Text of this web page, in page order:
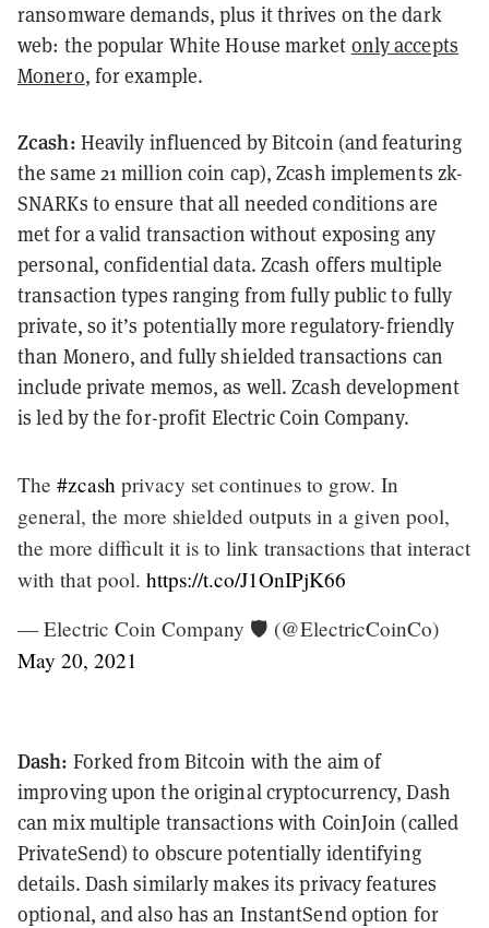
ransomware demands, plus it thrives on the dark
web: the popular White House market only accepts
Monero, for example.
Zcash: Heavily influenced by Bitcoin (and featuring
the same 21 million coin cap), Zcash implements zk-
SNARKs to ensure that all needed conditions are
met for a valid transaction without exposing any
personal, confidential data. Zcash offers multiple
transaction types ranging from fully public to fully
private, so it’s potentially more regulatory-friendly
than Monero, and fully shielded transactions can
include private memos, as well. Zcash development
is led by the for-profit Electric Coin Company.
The #zcash privacy set continues to grow. In
general, the more shielded outputs in a given pool,
the more difficult it is to link transactions that interact
with that pool. https://t.co/J1OnIPjK66
— Electric Coin Company 🛡️ (@ElectricCoinCo)
May 20, 2021
Dash: Forked from Bitcoin with the aim of
improving upon the original cryptocurrency, Dash
can mix multiple transactions with CoinJoin (called
PrivateSend) to obscure potentially identifying
details. Dash similarly makes its privacy features
optional, and also has an InstantSend option for